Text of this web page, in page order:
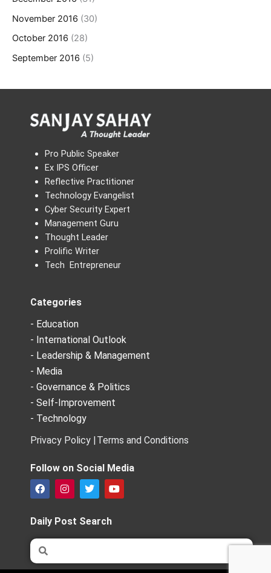
November 2016 (30)
October 2016 (28)
September 2016 (5)
Pro Public Speaker
Ex IPS Officer
Reflective Practitioner
Technology Evangelist
Cyber Security Expert
Management Guru
Thought Leader
Prolific Writer
Tech Entrepreneur
Categories
- Education
- International Outlook
- Leadership & Management
- Media
- Governance & Politics
- Self-Improvement
- Technology
Privacy Policy | Terms and Conditions
Follow on Social Media
F
a
e
b
o
o
k
I
n
t
a
g
m
T
w
t
t
e
Y
o
b
Daily Post Search
Search